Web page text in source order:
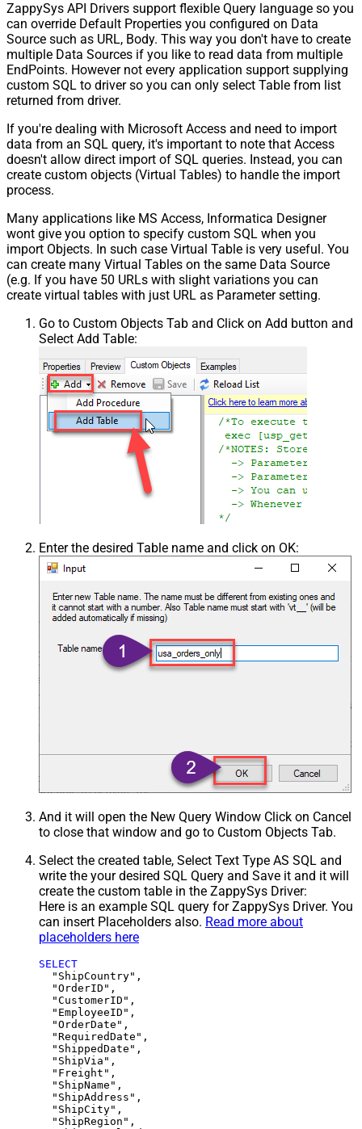
ZappySys API Drivers support flexible Query language so you
can override Default Properties you configured on Data
Source such as URL, Body. This way you don't have to create
multiple Data Sources if you like to read data from multiple
EndPoints. However not every application support supplying
custom SQL to driver so you can only select Table from list
returned from driver.
If you're dealing with Microsoft Access and need to import
data from an SQL query, it's important to note that Access
doesn't allow direct import of SQL queries. Instead, you can
create custom objects (Virtual Tables) to handle the import
process.
Many applications like MS Access, Informatica Designer
wont give you option to specify custom SQL when you
import Objects. In such case Virtual Table is very useful. You
can create many Virtual Tables on the same Data Source
(e.g. If you have 50 URLs with slight variations you can
create virtual tables with just URL as Parameter setting.
Go to Custom Objects Tab and Click on Add button and
Select Add Table:
Enter the desired Table name and click on OK:
And it will open the New Query Window Click on Cancel
to close that window and go to Custom Objects Tab.
Select the created table, Select Text Type AS SQL and
write the your desired SQL Query and Save it and it will
create the custom table in the ZappySys Driver:
Here is an example SQL query for ZappySys Driver. You
can insert Placeholders also. Read more about
placeholders here
SELECT
  "ShipCountry",
  "OrderID",
  "CustomerID",
  "EmployeeID",
  "OrderDate",
  "RequiredDate",
  "ShippedDate",
  "ShipVia",
  "Freight",
  "ShipName",
  "ShipAddress",
  "ShipCity",
  "ShipRegion",